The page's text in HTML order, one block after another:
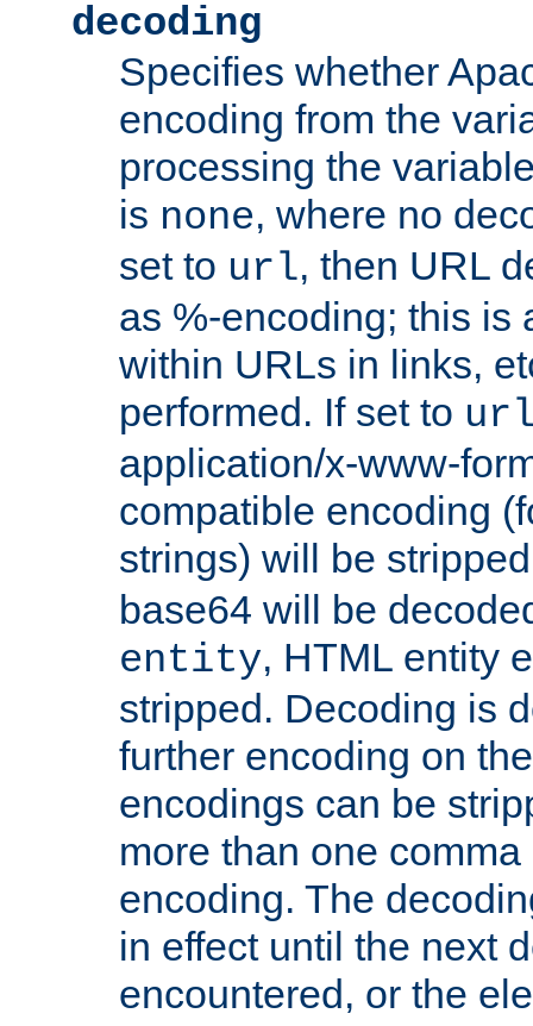
decoding
Specifies whether
encoding from the
processing the
is none, where no
set to url, then URL
as %-encoding; this is
within URLs in links,
performed. If set to
application/x-www-
compatible encoding
strings) will be
base64 will be
entity, HTML entity
stripped. Decoding is
further encoding on
encodings can be
more than one
encoding. The
in effect until the next
encountered, or the